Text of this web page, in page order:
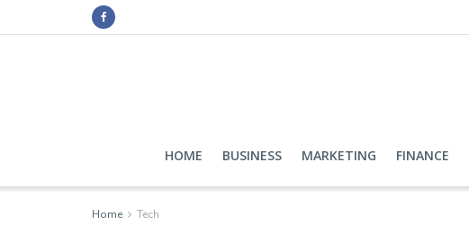
HOME BUSINESS MARKETING FINANCE
Home Tech